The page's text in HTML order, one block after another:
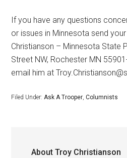
If you have any questions
or issues in Minnesota send
Christianson – Minnesota State
Street NW, Rochester MN
email him at
Filed Under:Ask A Trooper,Columnists
AboutTroy Christianson